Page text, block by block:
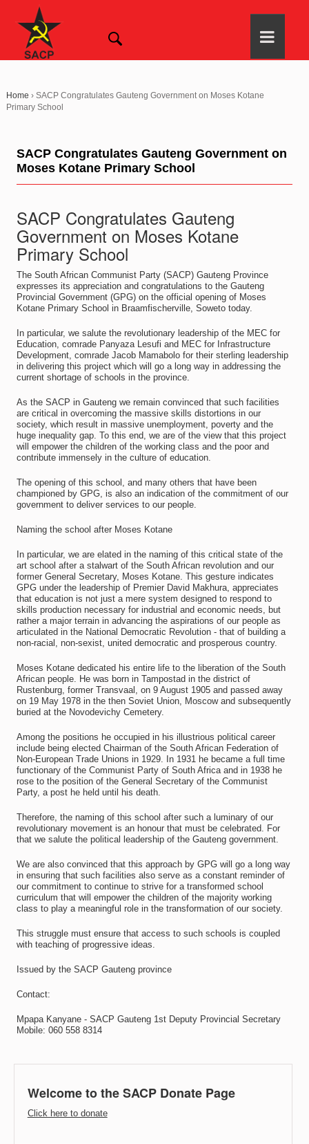
Home › SACP Congratulates Gauteng Government on Moses Kotane
Primary School
SACP Congratulates Gauteng Government on
Moses Kotane Primary School
SACP Congratulates Gauteng
Government on Moses Kotane
Primary School
The South African Communist Party (SACP) Gauteng Province
expresses its appreciation and congratulations to the Gauteng
Provincial Government (GPG) on the official opening of Moses
Kotane Primary School in Braamfischerville, Soweto today.
In particular, we salute the revolutionary leadership of the MEC for
Education, comrade Panyaza Lesufi and MEC for Infrastructure
Development, comrade Jacob Mamabolo for their sterling leadership
in delivering this project which will go a long way in addressing the
current shortage of schools in the province.
As the SACP in Gauteng we remain convinced that such facilities
are critical in overcoming the massive skills distortions in our
society, which result in massive unemployment, poverty and the
huge inequality gap. To this end, we are of the view that this project
will empower the children of the working class and the poor and
contribute immensely in the culture of education.
The opening of this school, and many others that have been
championed by GPG, is also an indication of the commitment of our
government to deliver services to our people.
Naming the school after Moses Kotane
In particular, we are elated in the naming of this critical state of the
art school after a stalwart of the South African revolution and our
former General Secretary, Moses Kotane. This gesture indicates
GPG under the leadership of Premier David Makhura, appreciates
that education is not just a mere system designed to respond to
skills production necessary for industrial and economic needs, but
rather a major terrain in advancing the aspirations of our people as
articulated in the National Democratic Revolution - that of building a
non-racial, non-sexist, united democratic and prosperous country.
Moses Kotane dedicated his entire life to the liberation of the South
African people. He was born in Tampostad in the district of
Rustenburg, former Transvaal, on 9 August 1905 and passed away
on 19 May 1978 in the then Soviet Union, Moscow and subsequently
buried at the Novodevichy Cemetery.
Among the positions he occupied in his illustrious political career
include being elected Chairman of the South African Federation of
Non-European Trade Unions in 1929. In 1931 he became a full time
functionary of the Communist Party of South Africa and in 1938 he
rose to the position of the General Secretary of the Communist
Party, a post he held until his death.
Therefore, the naming of this school after such a luminary of our
revolutionary movement is an honour that must be celebrated. For
that we salute the political leadership of the Gauteng government.
We are also convinced that this approach by GPG will go a long way
in ensuring that such facilities also serve as a constant reminder of
our commitment to continue to strive for a transformed school
curriculum that will empower the children of the majority working
class to play a meaningful role in the transformation of our society.
This struggle must ensure that access to such schools is coupled
with teaching of progressive ideas.
Issued by the SACP Gauteng province
Contact:
Mpapa Kanyane - SACP Gauteng 1st Deputy Provincial Secretary
Mobile: 060 558 8314
Welcome to the SACP Donate Page
Click here to donate